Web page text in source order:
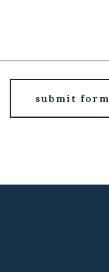
submit form